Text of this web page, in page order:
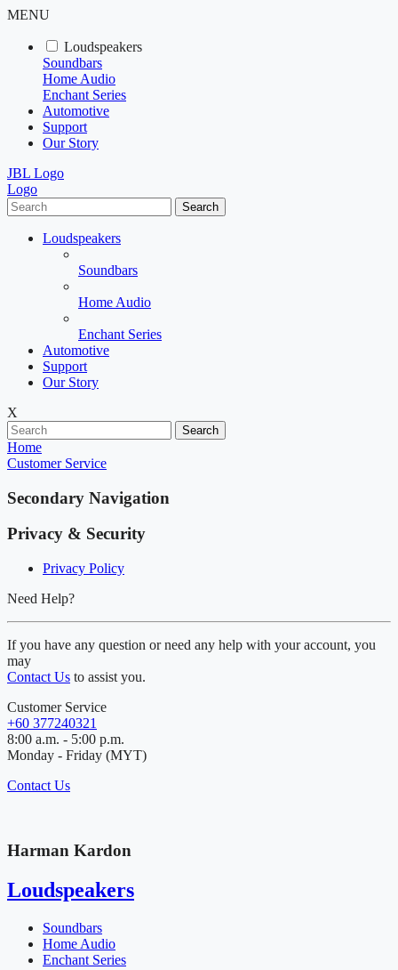
MENU
Loudspeakers
Soundbars
Home Audio
Enchant Series
Automotive
Support
Our Story
JBL Logo
Logo
Search
Loudspeakers
Soundbars
Home Audio
Enchant Series
Automotive
Support
Our Story
X
Search
Home
Customer Service
Secondary Navigation
Privacy & Security
Privacy Policy
Need Help?
If you have any question or need any help with your account, you
may
Contact Us to assist you.
Customer Service
+60 377240321
8:00 a.m. - 5:00 p.m.
Monday - Friday (MYT)
Contact Us
Harman Kardon
Loudspeakers
Soundbars
Home Audio
Enchant Series